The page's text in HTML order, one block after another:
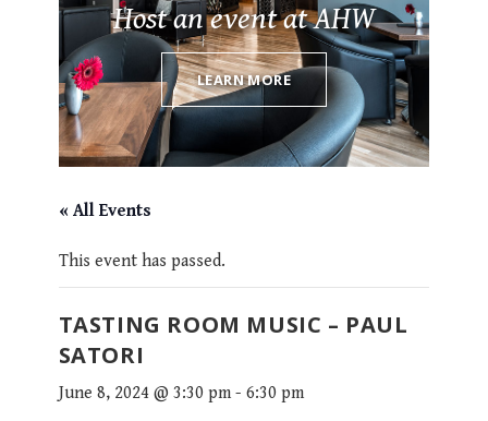
Host an event at AHW
LEARN MORE
« All Events
This event has passed.
TASTING ROOM MUSIC – PAUL
SATORI
June 8, 2024 @ 3:30 pm- 6:30 pm